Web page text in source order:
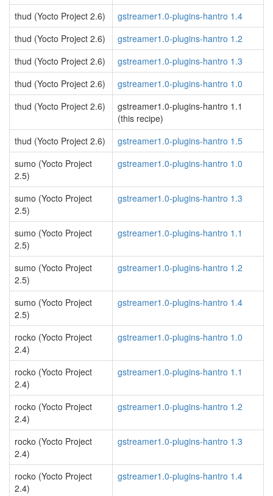
thud (Yocto Project 2.6)
gstreamer1.0-plugins-hantro 1.4
thud (Yocto Project 2.6)
gstreamer1.0-plugins-hantro 1.2
thud (Yocto Project 2.6)
gstreamer1.0-plugins-hantro 1.3
thud (Yocto Project 2.6)
gstreamer1.0-plugins-hantro 1.0
thud (Yocto Project 2.6)
gstreamer1.0-plugins-hantro 1.1
(this recipe)
thud (Yocto Project 2.6)
gstreamer1.0-plugins-hantro 1.5
sumo (Yocto Project
2.5)
gstreamer1.0-plugins-hantro 1.0
sumo (Yocto Project
2.5)
gstreamer1.0-plugins-hantro 1.3
sumo (Yocto Project
2.5)
gstreamer1.0-plugins-hantro 1.1
sumo (Yocto Project
2.5)
gstreamer1.0-plugins-hantro 1.2
sumo (Yocto Project
2.5)
gstreamer1.0-plugins-hantro 1.4
rocko (Yocto Project
2.4)
gstreamer1.0-plugins-hantro 1.0
rocko (Yocto Project
2.4)
gstreamer1.0-plugins-hantro 1.1
rocko (Yocto Project
2.4)
gstreamer1.0-plugins-hantro 1.2
rocko (Yocto Project
2.4)
gstreamer1.0-plugins-hantro 1.3
rocko (Yocto Project
2.4)
gstreamer1.0-plugins-hantro 1.4